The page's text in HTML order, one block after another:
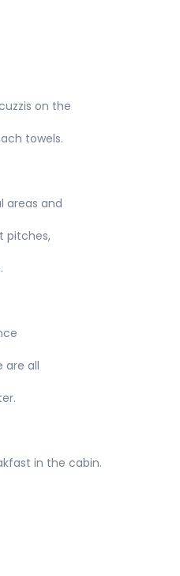
on the
towels.
areas and
pitches,
are all
in the cabin.